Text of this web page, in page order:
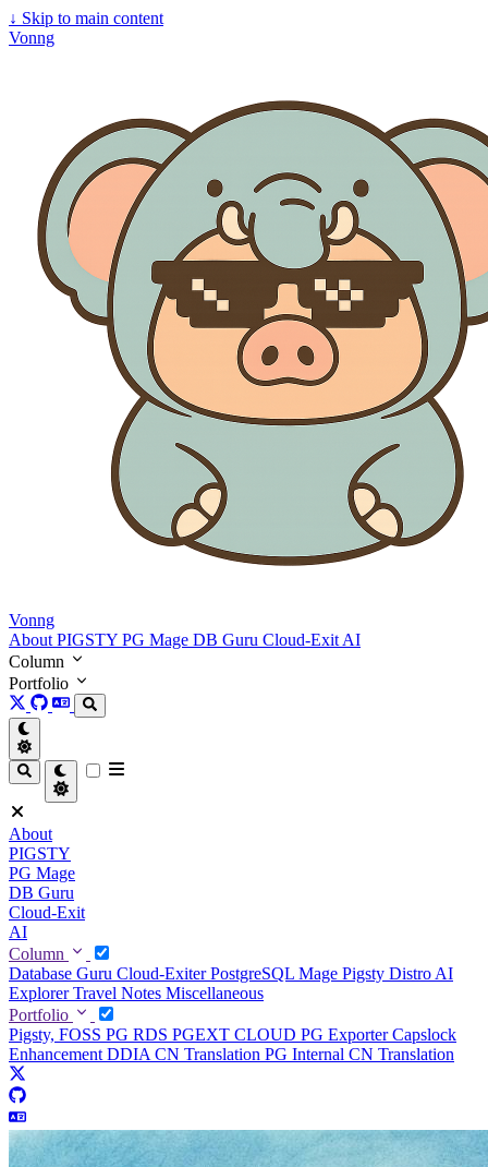
↓ Skip to main content
Vonng
Vonng
About PIGSTY PG Mage DB Guru Cloud-Exit AI
Column
Portfolio
About
PIGSTY
PG Mage
DB Guru
Cloud-Exit
AI
Column
Database Guru Cloud-ExiterPostgreSQL Mage Pigsty Distro AI
ExplorerTravel Notes Miscellaneous
Portfolio
Pigsty, FOSS PG RDS PGEXT CLOUD PG ExporterCapslock
Enhancement DDIA CN Translation PG Internal CN Translation